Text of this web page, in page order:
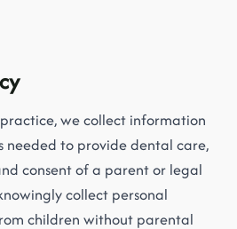
we collect information
needed to provide dental care,
consent of a parent or legal
collect personal
children without parental